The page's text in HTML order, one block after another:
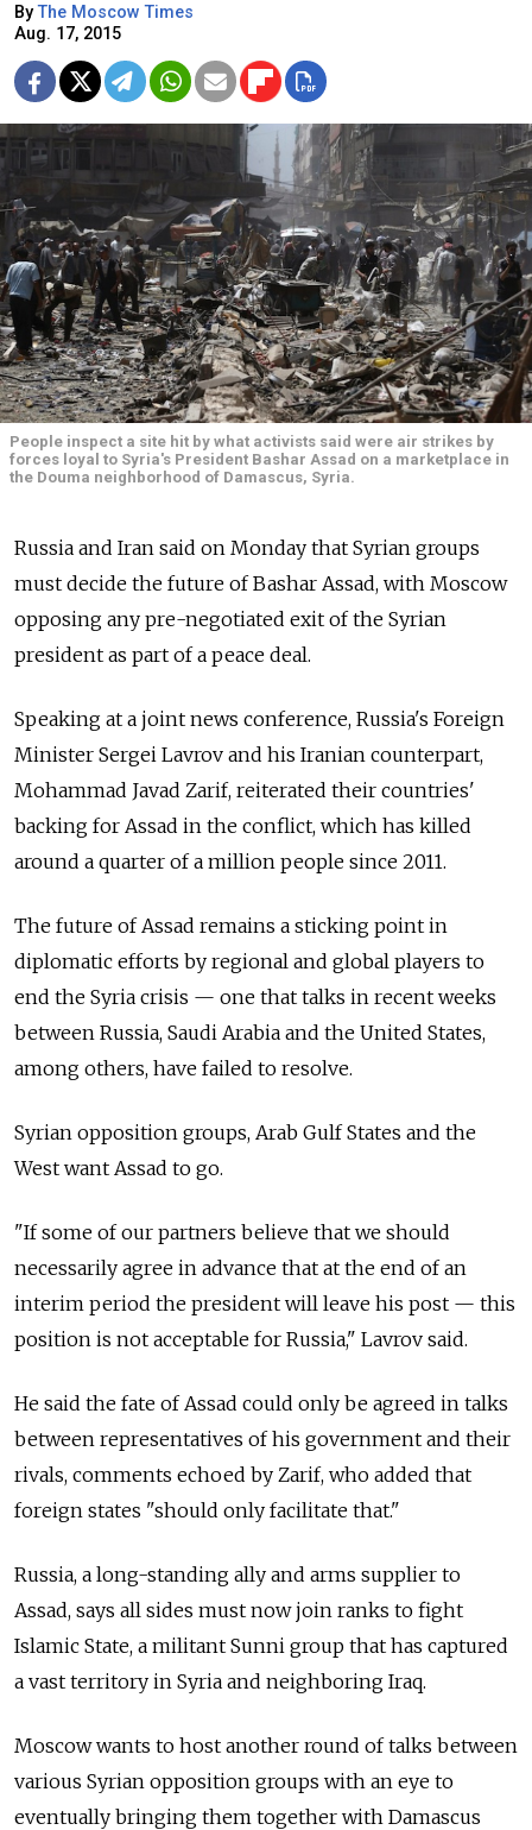
ByThe Moscow Times
Aug. 17, 2015
People inspect a site hit by what activists said were air strikes by
forces loyal to Syria's President Bashar Assad on a marketplace in
the Douma neighborhood of Damascus, Syria.
Russia and Iran said on Monday that Syrian groups
must decide the future of Bashar Assad, with Moscow
opposing any pre-negotiated exit of the Syrian
president as part of a peace deal.
Speaking at a joint news conference, Russia's Foreign
Minister Sergei Lavrov and his Iranian counterpart,
Mohammad Javad Zarif, reiterated their countries'
backing for Assad in the conflict, which has killed
around a quarter of a million people since 2011.
The future of Assad remains a sticking point in
diplomatic efforts by regional and global players to
end the Syria crisis — one that talks in recent weeks
between Russia, Saudi Arabia and the United States,
among others, have failed to resolve.
Syrian opposition groups, Arab Gulf States and the
West want Assad to go.
"If some of our partners believe that we should
necessarily agree in advance that at the end of an
interim period the president will leave his post — this
position is not acceptable for Russia," Lavrov said.
He said the fate of Assad could only be agreed in talks
between representatives of his government and their
rivals, comments echoed by Zarif, who added that
foreign states "should only facilitate that."
Russia, a long-standing ally and arms supplier to
Assad, says all sides must now join ranks to fight
Islamic State, a militant Sunni group that has captured
a vast territory in Syria and neighboring Iraq.
Moscow wants to host another round of talks between
various Syrian opposition groups with an eye to
eventually bringing them together with Damascus